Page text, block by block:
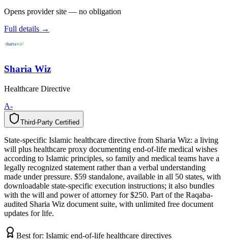
Opens provider site — no obligation
Full details →
Sharia Wiz
Healthcare Directive
A-
Third-Party Certified
y
t
r
a
P
-
d
r
i
h
T d
e
i
f
i
t
r
e
C
State-specific Islamic healthcare directive from Sharia Wiz: a living
will plus healthcare proxy documenting end-of-life medical wishes
according to Islamic principles, so family and medical teams have a
legally recognized statement rather than a verbal understanding
made under pressure. $59 standalone, available in all 50 states, with
downloadable state-specific execution instructions; it also bundles
with the will and power of attorney for $250. Part of the Raqaba-
audited Sharia Wiz document suite, with unlimited free document
updates for life.
Best for: Islamic end-of-life healthcare directives